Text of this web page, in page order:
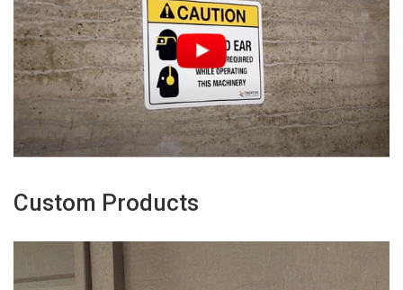
Custom Products